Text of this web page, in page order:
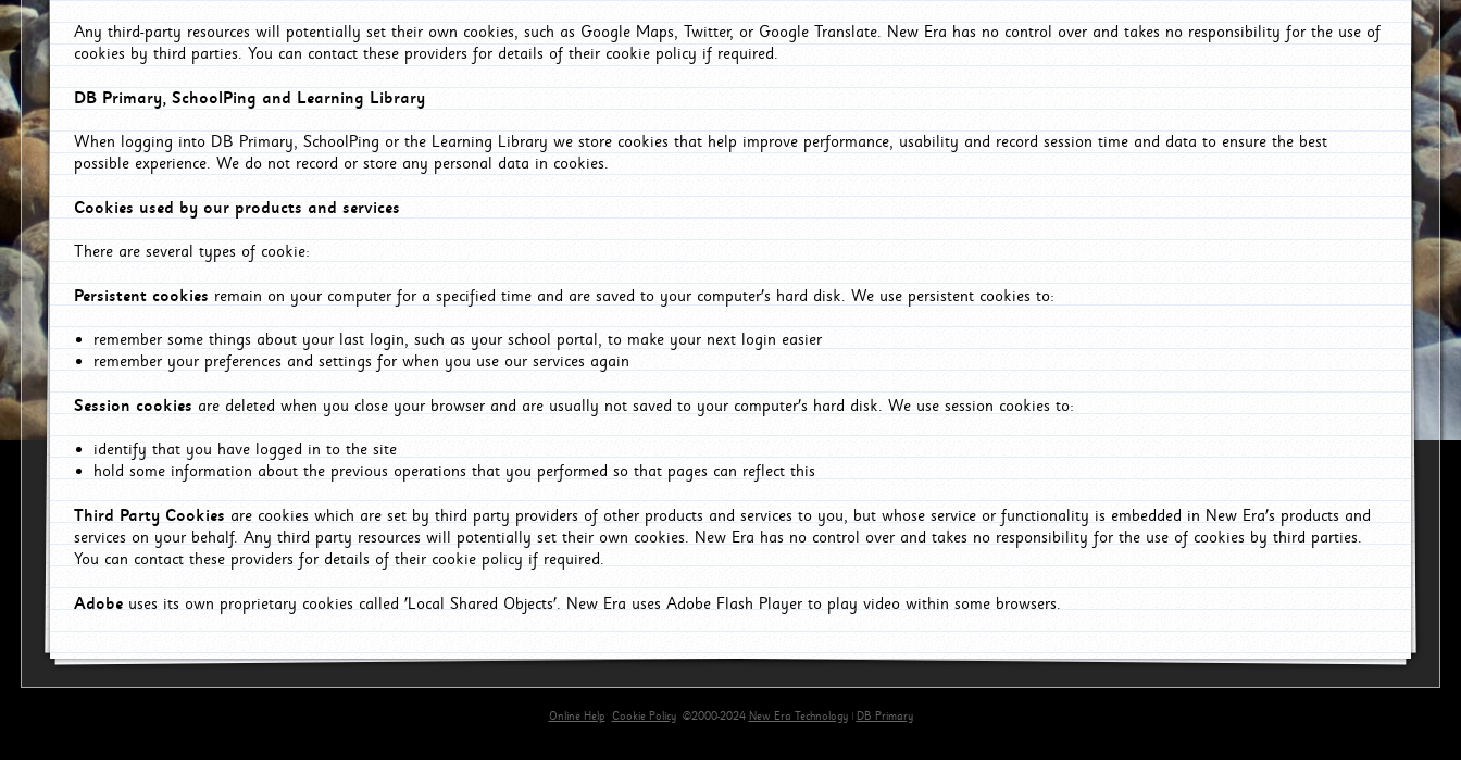
Any third-party resources will potentially set their own cookies, such as Google Maps, Twitter, or Google Translate. New Era has no control over and takes no responsibility for the use of
cookies by third parties. You can contact these providers for details of their cookie policy if required.
DB Primary, SchoolPing and Learning Library
When logging into DB Primary, SchoolPing or the Learning Library we store cookies that help improve performance, usability and record session time and data to ensure the best
possible experience. We do not record or store any personal data in cookies.
Cookies used by our products and services
There are several types of cookie:
Persistent cookies remain on your computer for a specified time and are saved to your computer's hard disk. We use persistent cookies to:
remember some things about your last login, such as your school portal, to make your next login easier
remember your preferences and settings for when you use our services again
Session cookies are deleted when you close your browser and are usually not saved to your computer's hard disk. We use session cookies to:
identify that you have logged in to the site
hold some information about the previous operations that you performed so that pages can reflect this
Third Party Cookies are cookies which are set by third party providers of other products and services to you, but whose service or functionality is embedded in New Era's products and
services on your behalf. Any third party resources will potentially set their own cookies. New Era has no control over and takes no responsibility for the use of cookies by third parties.
You can contact these providers for details of their cookie policy if required.
Adobeuses its own proprietary cookies called 'Local Shared Objects'. New Era uses Adobe Flash Player to play video within some browsers.
Online Help Cookie Policy©2000-2024 New Era Technology| DB Primary